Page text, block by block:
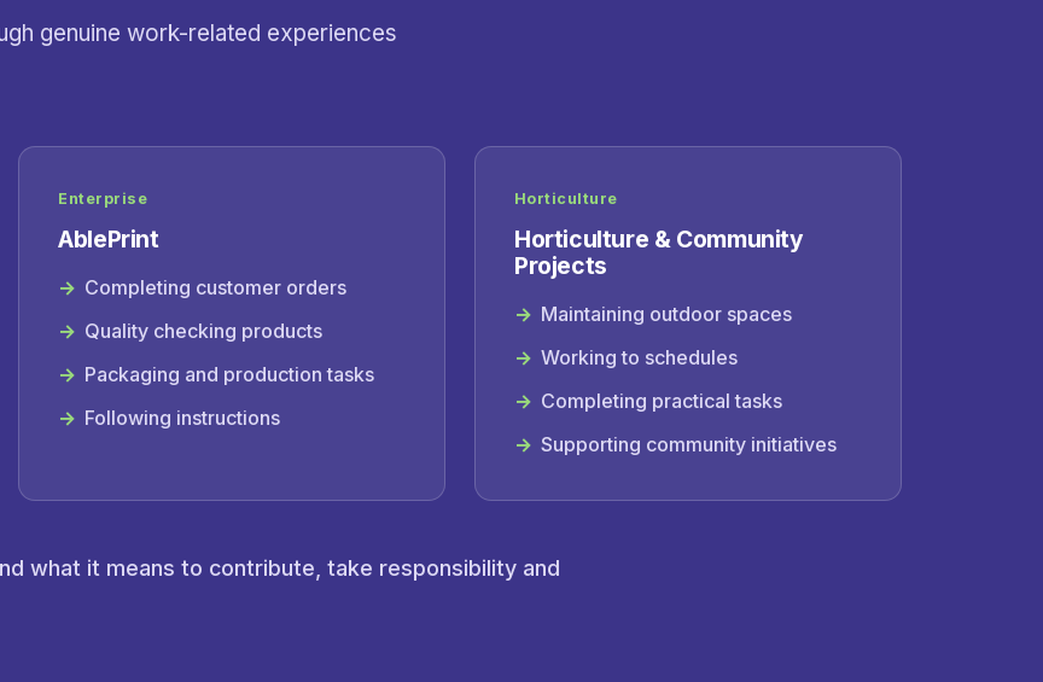
genuine work-related experiences
Enterprise
AblePrint
Completing customer orders
Quality checking products
Packaging and production tasks
Following instructions
Horticulture
Horticulture & Community
Projects
Maintaining outdoor spaces
Working to schedules
Completing practical tasks
Supporting community initiatives
what it means to contribute, take responsibility and